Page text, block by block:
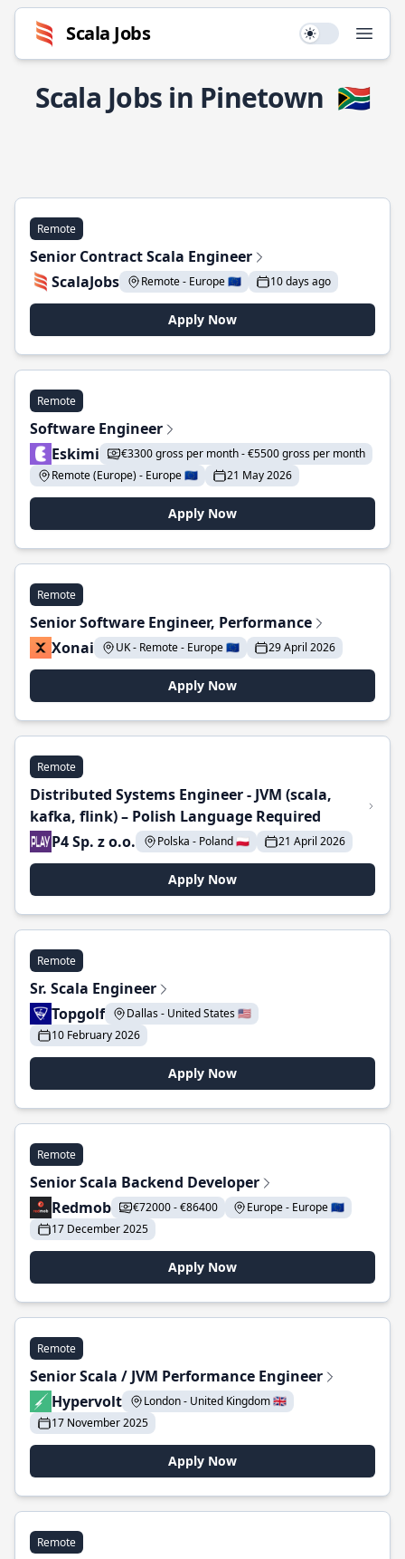
Scala Jobs Use setting
Scala Jobs in Pinetown 🇿🇦
Remote
Senior Contract Scala Engineer
ScalaJobs
Remote - Europe 🇪🇺 10 days ago
Apply Now
Remote
Software Engineer
Eskimi
€3300 gross per month - €5500 gross per month
Remote (Europe) - Europe 🇪🇺
21 May 2026
Apply Now
Remote
Senior Software Engineer, Performance
Xonai
UK - Remote - Europe 🇪🇺 29 April 2026
Apply Now
Remote
Distributed Systems Engineer - JVM (scala,
kafka, flink) – Polish Language Required
P4 Sp. z o.o.
Polska - Poland 🇵🇱 21 April 2026
Apply Now
Remote
Sr. Scala Engineer
Topgolf
Dallas - United States 🇺🇸
10 February 2026
Apply Now
Remote
Senior Scala Backend Developer
Redmob
€72000 - €86400
Europe - Europe 🇪🇺
17 December 2025
Apply Now
Remote
Senior Scala / JVM Performance Engineer
Hypervolt
London - United Kingdom 🇬🇧
17 November 2025
Apply Now
Remote